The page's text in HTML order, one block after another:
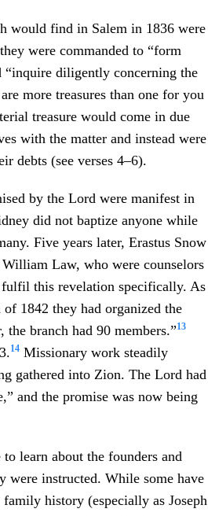
would find in Salem in 1836 were
were commanded to “form
“inquire diligently concerning the
more treasures than one for you
treasure would come in due
with the matter and instead were
debts (see verses 4–6).
by the Lord were manifest in
did not baptize anyone while
Five years later, Erastus Snow
Law, who were counselors
fulfil this revelation specifically. As
1842 they had organized the
branch had 90 members.”13
14 Missionary work steadily
gathered into Zion. The Lord had
and the promise was now being
learn about the founders and
were instructed. While some have
history (especially as Joseph